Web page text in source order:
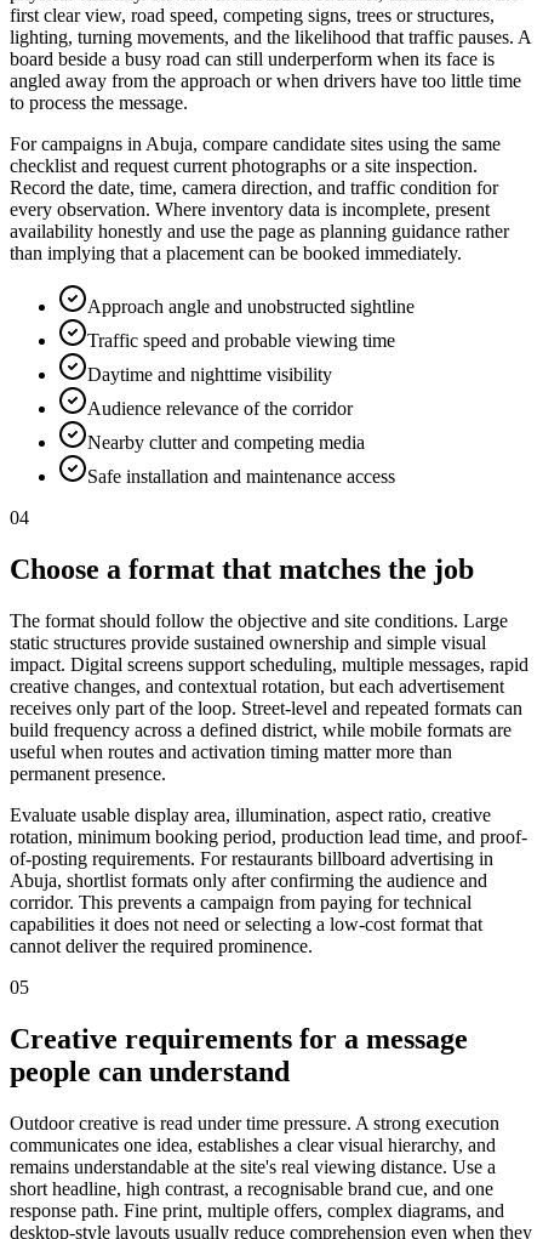
first clear view, road speed, competing signs, trees or structures,
lighting, turning movements, and the likelihood that traffic pauses. A
board beside a busy road can still underperform when its face is
angled away from the approach or when drivers have too little time
to process the message.
For campaigns in Abuja, compare candidate sites using the same
checklist and request current photographs or a site inspection.
Record the date, time, camera direction, and traffic condition for
every observation. Where inventory data is incomplete, present
availability honestly and use the page as planning guidance rather
than implying that a placement can be booked immediately.
Approach angle and unobstructed sightline
Traffic speed and probable viewing time
Daytime and nighttime visibility
Audience relevance of the corridor
Nearby clutter and competing media
Safe installation and maintenance access
04
Choose a format that matches the job
The format should follow the objective and site conditions. Large
static structures provide sustained ownership and simple visual
impact. Digital screens support scheduling, multiple messages, rapid
creative changes, and contextual rotation, but each advertisement
receives only part of the loop. Street-level and repeated formats can
build frequency across a defined district, while mobile formats are
useful when routes and activation timing matter more than
permanent presence.
Evaluate usable display area, illumination, aspect ratio, creative
rotation, minimum booking period, production lead time, and proof-
of-posting requirements. For restaurants billboard advertising in
Abuja, shortlist formats only after confirming the audience and
corridor. This prevents a campaign from paying for technical
capabilities it does not need or selecting a low-cost format that
cannot deliver the required prominence.
05
Creative requirements for a message
people can understand
Outdoor creative is read under time pressure. A strong execution
communicates one idea, establishes a clear visual hierarchy, and
remains understandable at the site's real viewing distance. Use a
short headline, high contrast, a recognisable brand cue, and one
response path. Fine print, multiple offers, complex diagrams, and
desktop-style layouts usually reduce comprehension even when they